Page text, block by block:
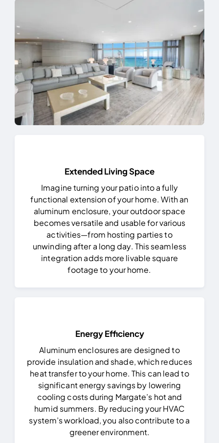
Extended Living Space
Imagine turning your patio into a fully
functional extension of your home. With an
aluminum enclosure, your outdoor space
becomes versatile and usable for various
activities—from hosting parties to
unwinding after a long day. This seamless
integration adds more livable square
footage to your home.
Energy Efficiency
Aluminum enclosures are designed to
provide insulation and shade, which reduces
heat transfer to your home. This can lead to
significant energy savings by lowering
cooling costs during Margate’s hot and
humid summers. By reducing your HVAC
system’s workload, you also contribute to a
greener environment.